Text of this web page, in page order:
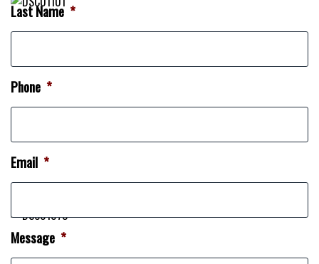
Last Name *
Phone *
Email *
Message *